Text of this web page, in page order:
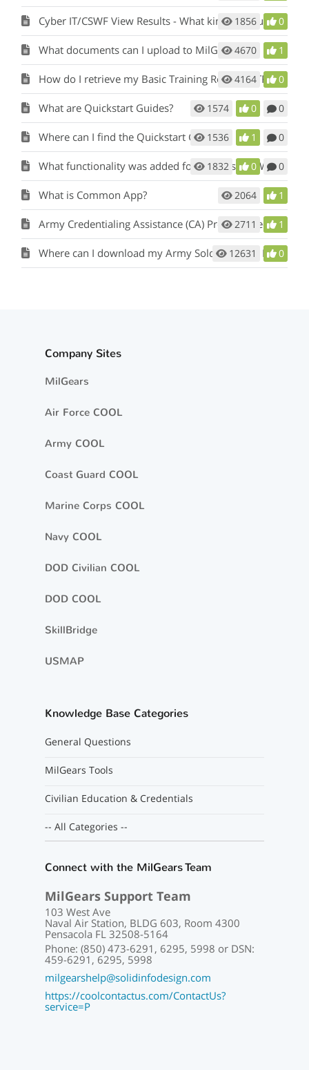
Cyber IT/CSWF View Results - What kind of results will I see?
1856 0
What documents can I upload to MilGears?4670 1
How do I retrieve my Basic Training Record (BTR)?
4164 0
What are Quickstart Guides? 1574 0 0
Where can I find the Quickstart Guides?
1536 1 0
What functionality was added for Officers and Warrant Officers?
1832 0 0
What is Common App? 2064 1
Army Credentialing Assistance (CA) Program Request
2711 1
Where can I download my Army Soldier Talent Profile (STP)?
12631 0
Company Sites
MilGears
Air Force COOL
Army COOL
Coast Guard COOL
Marine Corps COOL
Navy COOL
DOD Civilian COOL
DOD COOL
SkillBridge
USMAP
Knowledge Base Categories
General Questions
MilGears Tools
Civilian Education & Credentials
-- All Categories --
Connect with the MilGears Team
MilGears Support Team
103 West Ave
Naval Air Station, BLDG 603, Room 4300
Pensacola FL 32508-5164
Phone: (850) 473-6291, 6295, 5998 or DSN:
459-6291, 6295, 5998
milgearshelp@solidinfodesign.com
https://coolcontactus.com/ContactUs?
service=P